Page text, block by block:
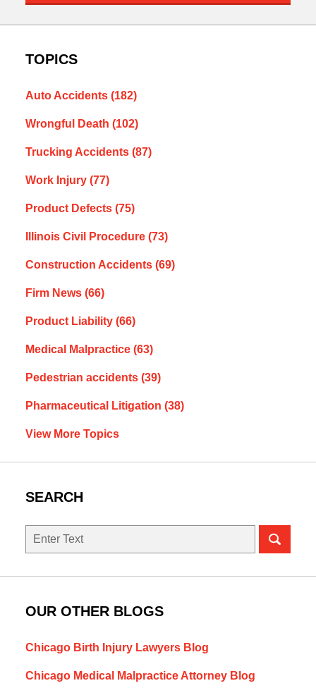
TOPICS
Auto Accidents (182)
Wrongful Death (102)
Trucking Accidents (87)
Work Injury (77)
Product Defects (75)
Illinois Civil Procedure (73)
Construction Accidents (69)
Firm News (66)
Product Liability (66)
Medical Malpractice (63)
Pedestrian accidents (39)
Pharmaceutical Litigation (38)
View More Topics
SEARCH
Search
OUR OTHER BLOGS
Chicago Birth Injury Lawyers Blog
Chicago Medical Malpractice Attorney Blog